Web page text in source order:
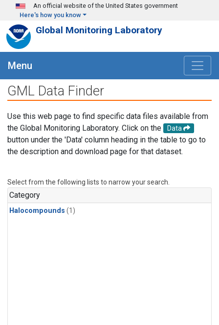
Skip to main content
An official website of the United States government
Here's how you know
Global Monitoring Laboratory
Menu
GML Data Finder
Use this web page to find specific data files available from
the Global Monitoring Laboratory. Click on the
Data
button under the 'Data' column heading in the table to go to
the description and download page for that dataset.
Select from the following lists to narrow your search.
Category
Halocompounds (1)